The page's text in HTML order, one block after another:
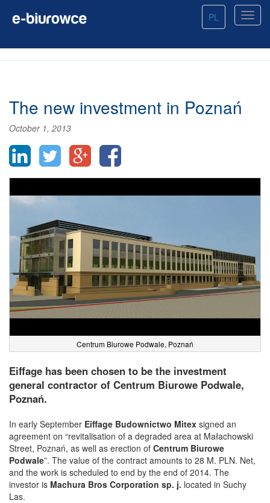
PL
The new investment in Poznań
October 1, 2013
Centrum Biurowe Podwale, Poznań
Eiffage has been chosen to be the investment
general contractor of Centrum Biurowe Podwale,
Poznań.
In early September Eiffage Budownictwo Mitex signed an
agreement on “revitalisation of a degraded area at Małachowski
Street, Poznań, as well as erection of Centrum Biurowe
Podwale”. The value of the contract amounts to 28 M. PLN. Net,
and the work is scheduled to end by the end of 2014. The
investor is Machura Bros Corporation sp. j. located in Suchy
Las.